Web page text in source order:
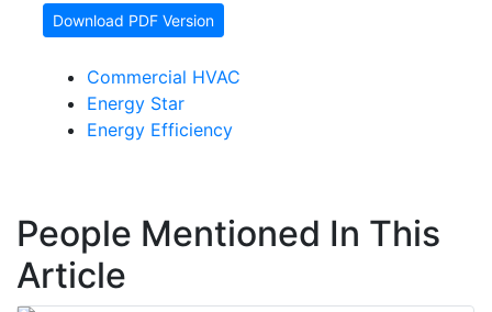
Download PDF Version
Commercial HVAC
Energy Star
Energy Efficiency
People Mentioned In This
Article